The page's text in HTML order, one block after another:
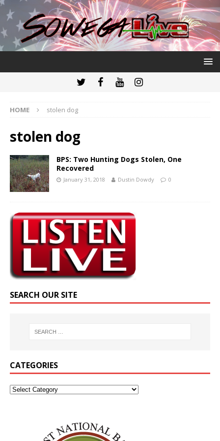
HOME stolen dog
stolen dog
BPS: Two Hunting Dogs Stolen, One
Recovered
January 31, 2018 Dustin Dowdy 0
SEARCH OUR SITE
CATEGORIES